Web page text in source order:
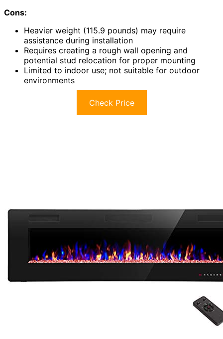
Cons:
Heavier weight (115.9 pounds) may require
assistance during installation
Requires creating a rough wall opening and
potential stud relocation for proper mounting
Limited to indoor use; not suitable for outdoor
environments
Check Price